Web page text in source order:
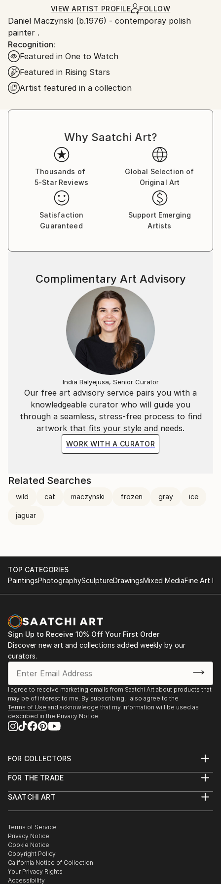
Ships in a Crate
for packaging and adhering to Saatchi Art’s
packaging guidelines.
Ships From:
Poland.
Customs:
Shipments from Poland may experience delays due
to country's regulations for exporting valuable
artworks.
VIEW ARTIST PROFILE FOLLOW
Daniel Maczynski (b.1976) - contemporay polish
painter .
Recognition:
Featured in One to Watch
Featured in Rising Stars
Artist featured in a collection
Why Saatchi Art?
Thousands of
5-Star Reviews
Global Selection of
Original Art
Satisfaction
Guaranteed
Support Emerging
Artists
Our free art advisory service pairs you with a
knowledgeable curator who will guide you
through a seamless, stress-free process to find
artwork that fits your style and needs.
WORK WITH A CURATOR
Complimentary Art Advisory
India Balyejusa, Senior Curator
Related Searches
wild cat maczynski frozen gray ice
jaguar
TOP CATEGORIES
PaintingsPhotographySculptureDrawingsMixed MediaFine Art
Sign Up to Receive 10% Off Your First Order
Discover new art and collections added weekly by our
curators.
I agree to receive marketing emails from Saatchi Art about products that
may be of interest to me. By subscribing, I also agree to the
Terms of Use and acknowledge that my information will be used as
described in the Privacy Notice
FOR COLLECTORS
Help Center
Commissions
Gift Card
FOR THE TRADE
Trade Program
Healthcare
Multi Family & Residential
Contact Art Consultant
SAATCHI ART
The Other Art Fair
Sell on Saatchi Art
Affiliate Program
Careers
Contact Support
Terms of Service
Privacy Notice
Cookie Notice
Copyright Policy
California Notice of Collection
Your Privacy Rights
Accessibility